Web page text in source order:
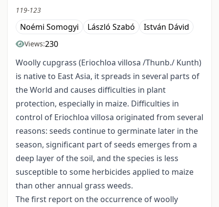
119-123
Noémi Somogyi László Szabó István Dávid
Views:230
Woolly cupgrass (Eriochloa villosa /Thunb./ Kunth)
is native to East Asia, it spreads in several parts of
the World and causes difficulties in plant
protection, especially in maize. Difficulties in
control of Eriochloa villosa originated from several
reasons: seeds continue to germinate later in the
season, significant part of seeds emerges from a
deep layer of the soil, and the species is less
susceptible to some herbicides applied to maize
than other annual grass weeds.
The first report on the occurrence of woolly